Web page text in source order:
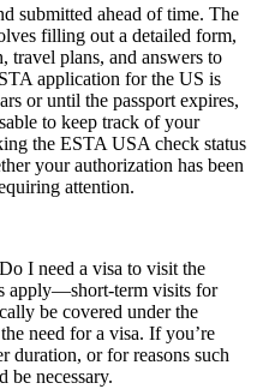
submitted ahead of time. The
filling out a detailed form,
travel plans, and answers to
application for the US is
or until the passport expires,
to keep track of your
the ESTA USA check status
your authorization has been
attention.
I need a visa to visit the
apply—short-term visits for
be covered under the
need for a visa. If you’re
duration, or for reasons such
be necessary.